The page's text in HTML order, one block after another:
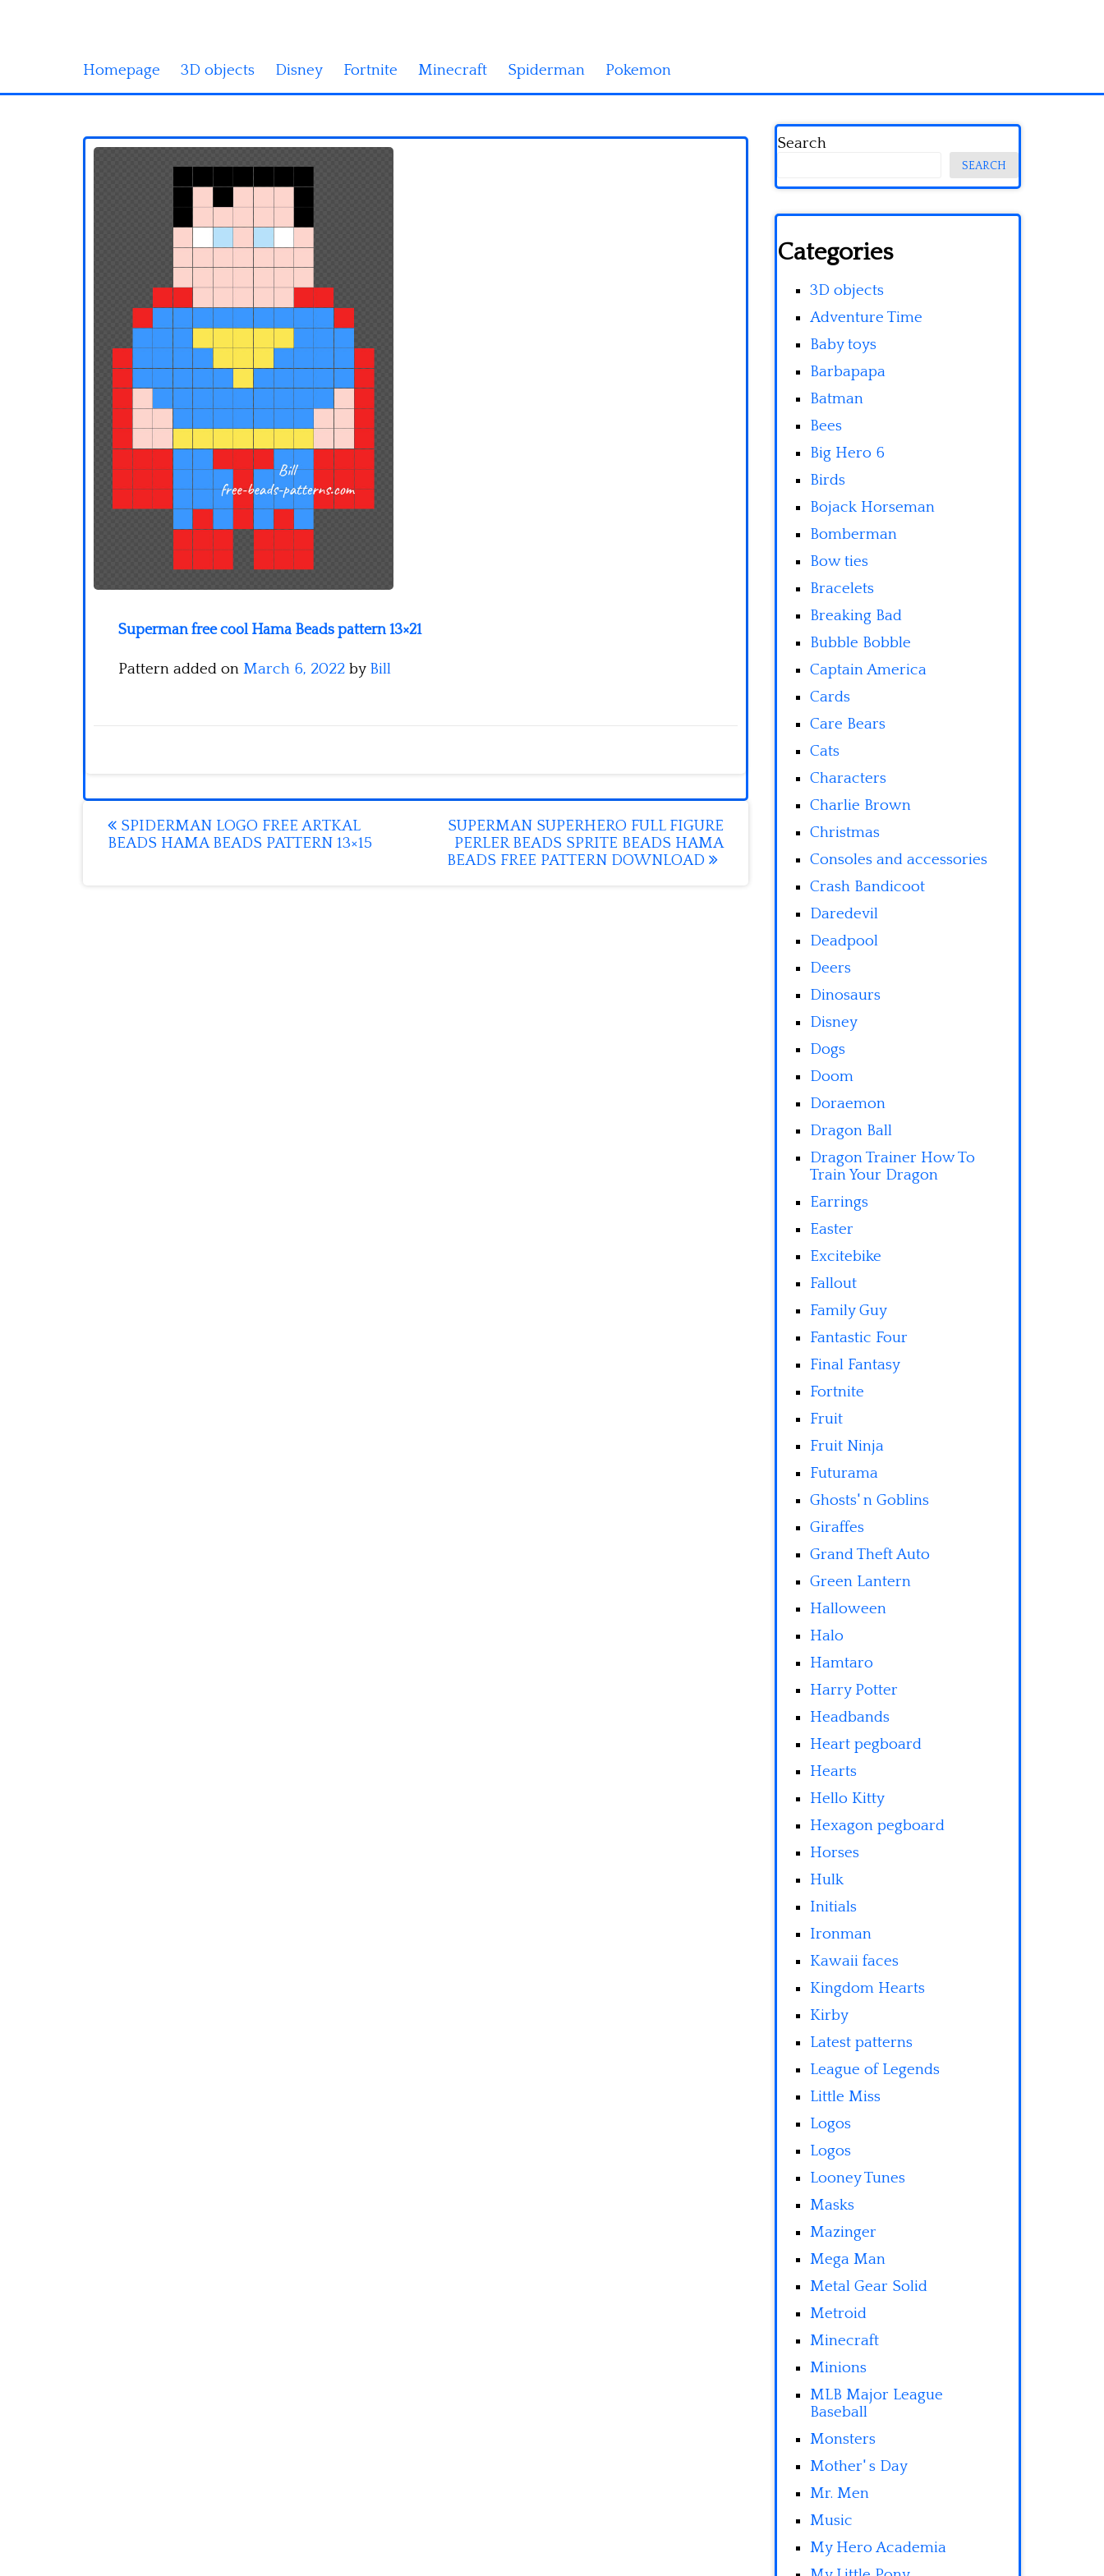
Homepage 3D objects Disney Fortnite Minecraft Spiderman Pokemon
Superman free cool Hama Beads pattern 13×21
Pattern added on March 6, 2022 by Bill
Post
navigation
SPIDERMAN LOGO FREE ARTKAL
BEADS HAMA BEADS PATTERN 13×15
SUPERMAN SUPERHERO FULL FIGURE
PERLER BEADS SPRITE BEADS HAMA
BEADS FREE PATTERN DOWNLOAD
Search
SEARCH
Categories
3D objects
Adventure Time
Baby toys
Barbapapa
Batman
Bees
Big Hero 6
Birds
Bojack Horseman
Bomberman
Bow ties
Bracelets
Breaking Bad
Bubble Bobble
Captain America
Cards
Care Bears
Cats
Characters
Charlie Brown
Christmas
Consoles and accessories
Crash Bandicoot
Daredevil
Deadpool
Deers
Dinosaurs
Disney
Dogs
Doom
Doraemon
Dragon Ball
Dragon Trainer How To
Train Your Dragon
Earrings
Easter
Excitebike
Fallout
Family Guy
Fantastic Four
Final Fantasy
Fortnite
Fruit
Fruit Ninja
Futurama
Ghosts' n Goblins
Giraffes
Grand Theft Auto
Green Lantern
Halloween
Halo
Hamtaro
Harry Potter
Headbands
Heart pegboard
Hearts
Hello Kitty
Hexagon pegboard
Horses
Hulk
Initials
Ironman
Kawaii faces
Kingdom Hearts
Kirby
Latest patterns
League of Legends
Little Miss
Logos
Logos
Looney Tunes
Masks
Mazinger
Mega Man
Metal Gear Solid
Metroid
Minecraft
Minions
MLB Major League
Baseball
Monsters
Mother' s Day
Mr. Men
Music
My Hero Academia